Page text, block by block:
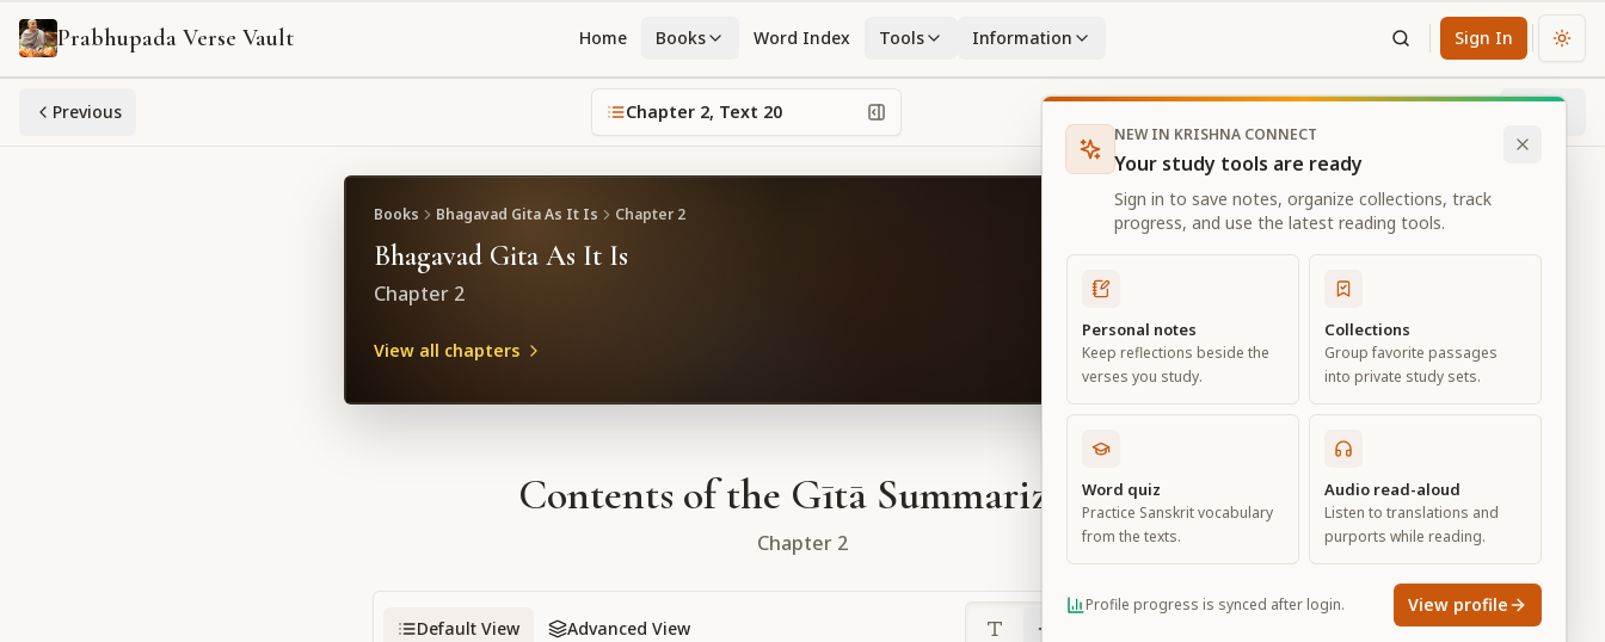
Prabhupada Verse Vault Home Books Word Index Tools Information Sign In
Previous Chapter 2, Text 20
Books Bhagavad Gita As It Is Chapter 2
Bhagavad Gita As It Is
Chapter 2
View all chapters
Contents of the Gītā Summarized
Chapter 2
Default View Advanced View
NEW IN KRISHNA CONNECT
Your study tools are ready
Sign in to save notes, organize collections, track
progress, and use the latest reading tools.
Personal notes
Keep reflections beside the
verses you study.
Collections
Group favorite passages
into private study sets.
Word quiz
Practice Sanskrit vocabulary
from the texts.
Audio read-aloud
Listen to translations and
purports while reading.
Profile progress is synced after login. View profile